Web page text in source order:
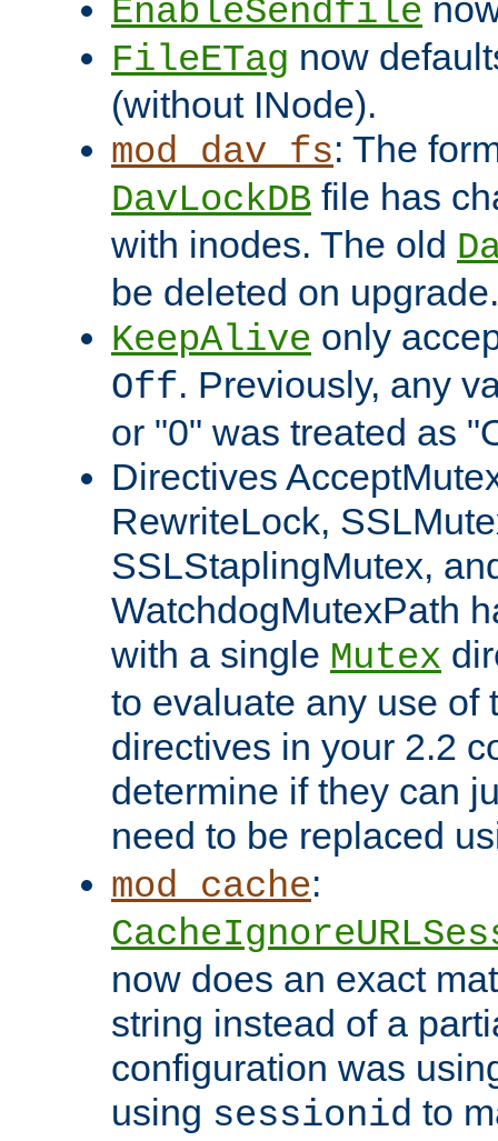
EnableSendfile
FileETag now
(without INode).
mod_dav_fs: The
DavLockDB file has
with inodes. The old
be deleted on upgrade.
KeepAlive only
Off. Previously, any
or "0" was treated as
Directives
RewriteLock,
SSLStaplingMutex,
WatchdogMutexPath
with a single Mutex
to evaluate any use of
directives in your 2.2
determine if they can
need to be replaced
mod_cache:
now does an exact
string instead of a
configuration was
using sessionid to